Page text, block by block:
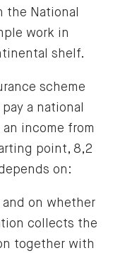
the National
work in
shelf.
scheme
a national
income from
point, 8,2
on:
and on whether
collects the
together with